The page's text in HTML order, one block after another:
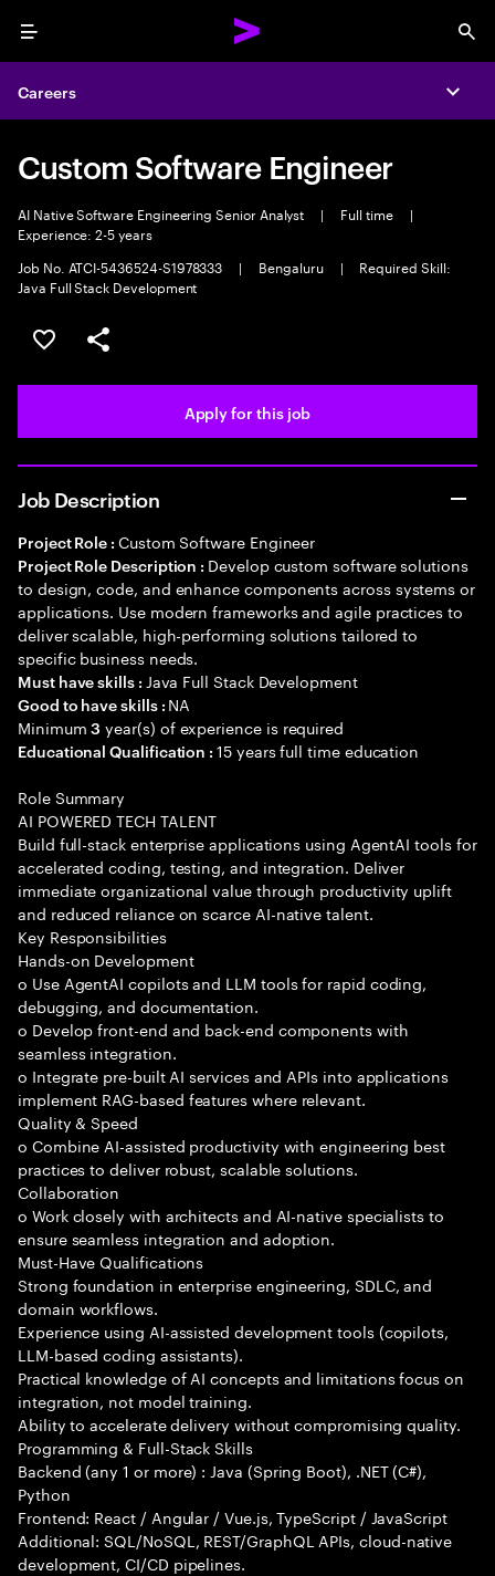
Menu
Careers
Custom Software Engineer
AI Native Software Engineering Senior Analyst | Full time
|
Experience: 2-5 years
Job No. ATCI-5436524-S1978333
| Bengaluru |
Required Skill:
Java Full Stack Development
Save this job
Share this job
Apply for this job
Job Description
Project Role : Custom Software Engineer
Project Role Description : Develop custom software solutions
to design, code, and enhance components across systems or
applications. Use modern frameworks and agile practices to
deliver scalable, high-performing solutions tailored to
specific business needs.
Must have skills : Java Full Stack Development
Good to have skills : NA
Minimum3 year(s) of experience is required
Educational Qualification :15 years full time education
Role Summary
AI POWERED TECH TALENT
Build full-stack enterprise applications using AgentAI tools for
accelerated coding, testing, and integration. Deliver
immediate organizational value through productivity uplift
and reduced reliance on scarce AI-native talent.
Key Responsibilities
Hands-on Development
o Use AgentAI copilots and LLM tools for rapid coding,
debugging, and documentation.
o Develop front-end and back-end components with
seamless integration.
o Integrate pre-built AI services and APIs into applications
implement RAG-based features where relevant.
Quality & Speed
o Combine AI-assisted productivity with engineering best
practices to deliver robust, scalable solutions.
Collaboration
o Work closely with architects and AI-native specialists to
ensure seamless integration and adoption.
Must-Have Qualifications
Strong foundation in enterprise engineering, SDLC, and
domain workflows.
Experience using AI-assisted development tools (copilots,
LLM-based coding assistants).
Practical knowledge of AI concepts and limitations focus on
integration, not model training.
Ability to accelerate delivery without compromising quality.
Programming & Full-Stack Skills
Backend (any 1 or more) : Java (Spring Boot), .NET (C#),
Python
Frontend: React / Angular / Vue.js, TypeScript / JavaScript
Additional: SQL/NoSQL, REST/GraphQL APIs, cloud-native
development, CI/CD pipelines.